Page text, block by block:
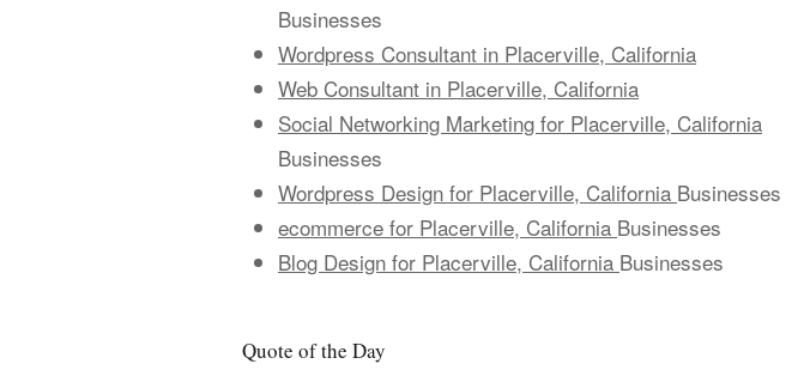
Businesses
Wordpress Consultant in Placerville, California
Web Consultant in Placerville, California
Social Networking Marketing for Placerville, California
Businesses
Wordpress Design for Placerville, California Businesses
ecommerce for Placerville, California Businesses
Blog Design for Placerville, California Businesses
Quote of the Day